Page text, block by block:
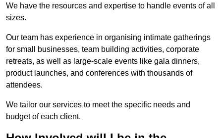
We have the resources and expertise to handle events of all
sizes.
Our team has experience in organising intimate gatherings
for small businesses, team building activities, corporate
retreats, as well as large-scale events like gala dinners,
product launches, and conferences with thousands of
attendees.
We tailor our services to meet the specific needs and
budget of each client.